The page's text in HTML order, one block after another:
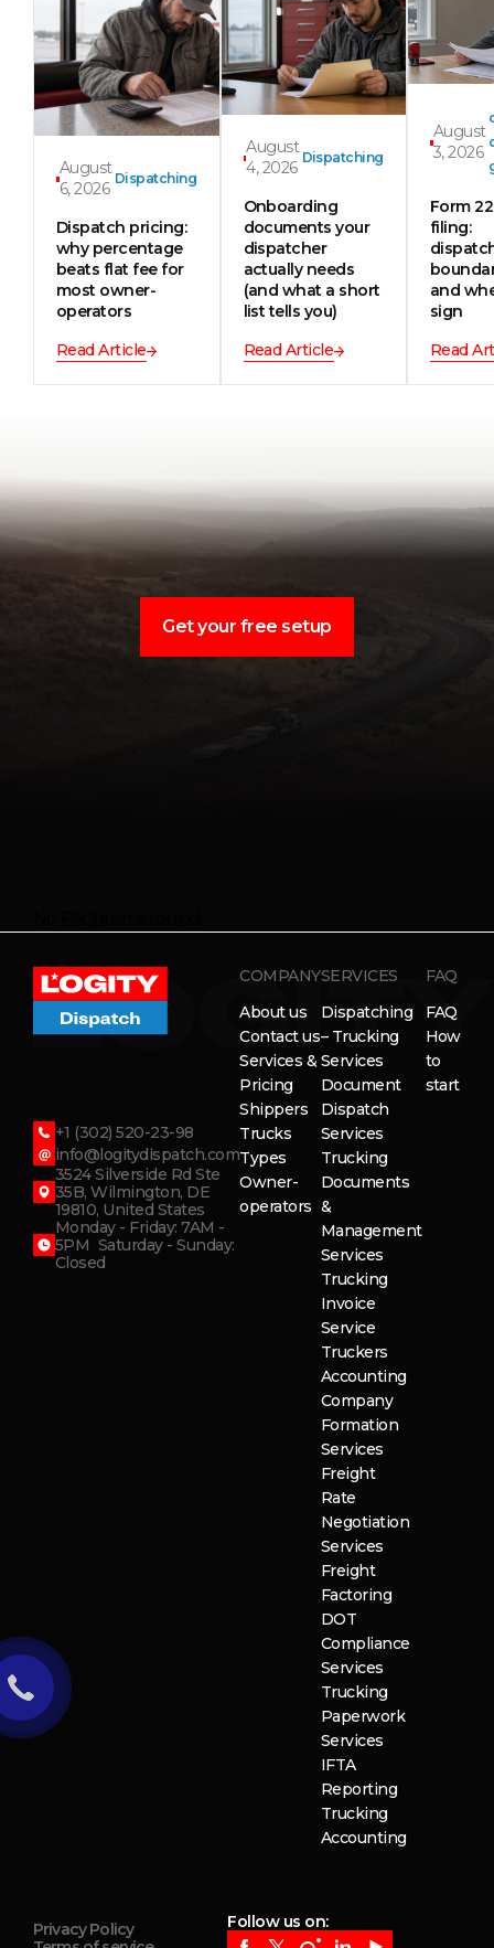
August
6, 2026
Dispatching
Dispatch pricing:
why percentage
beats flat fee for
most owner-
operators
Read Article
August
4, 2026
Dispatching
Onboarding
documents your
dispatcher
actually needs
(and what a short
list tells you)
Read Article
August
3, 2026
Form
filing:
and
sign
Read
Get your free setup
+1 (302) 520-23-98
info@logitydispatch.com
3524 Silverside Rd Ste
35B, Wilmington, DE
19810, United States
Monday - Friday: 7AM -
5PM Saturday - Sunday:
Closed
COMPANY
About us
Contact us
Services &
Pricing
Shippers
Trucks
Types
Owner-
operators
SERVICES
Dispatching
– Trucking
Services
Document
Dispatch
Services
Trucking
Documents
&
Management
Services
Trucking
Invoice
Service
Truckers
Accounting
Company
Formation
Services
Freight
Rate
Negotiation
Services
Freight
Factoring
DOT
Compliance
Services
Trucking
Paperwork
Services
IFTA
Reporting
Trucking
Accounting
FAQ
FAQ
How
to
start
Privacy Policy
Follow us on: